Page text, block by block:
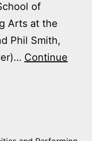
of
Arts at the
Phil Smith,
Continue